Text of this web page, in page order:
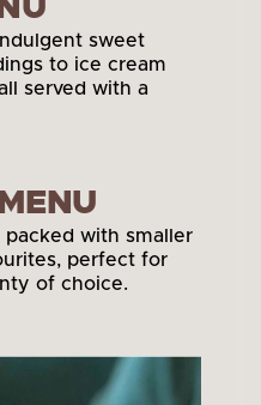
sweet
to ice cream
served with a
with smaller
perfect for
of choice.